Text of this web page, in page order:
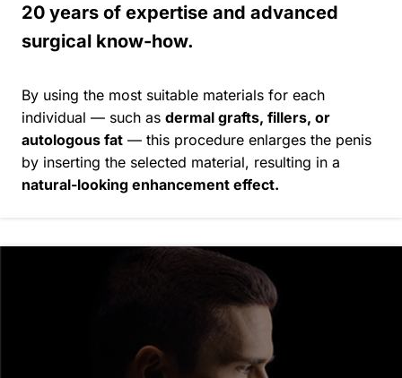
20 years of expertise and advanced
surgical know-how.
By using the most suitable materials for each
individual — such as dermal grafts, fillers, or
autologous fat — this procedure enlarges the penis
by inserting the selected material, resulting in a
natural-looking enhancement effect.